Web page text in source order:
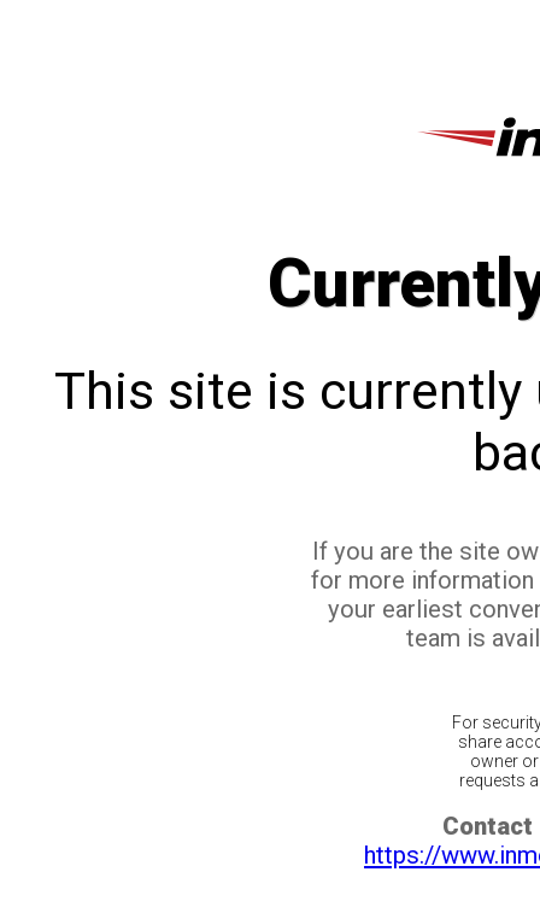
This site is currently
If you are the site
for more
your earliest
team is
For
share
owner
requests
Contact
https://